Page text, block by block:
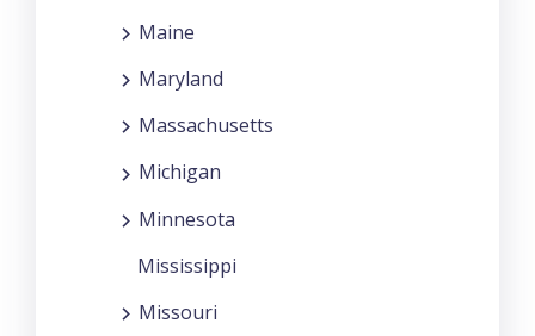
Maine
Maryland
Massachusetts
Michigan
Minnesota
Mississippi
Missouri